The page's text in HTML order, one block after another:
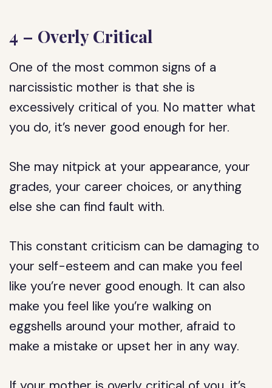
4 – Overly Critical
One of the most common signs of a
narcissistic mother is that she is
excessively critical of you. No matter what
you do, it’s never good enough for her.
She may nitpick at your appearance, your
grades, your career choices, or anything
else she can find fault with.
This constant criticism can be damaging to
your self-esteem and can make you feel
like you’re never good enough. It can also
make you feel like you’re walking on
eggshells around your mother, afraid to
make a mistake or upset her in any way.